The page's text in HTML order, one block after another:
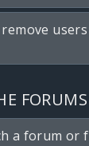
FORUMS
a forum or